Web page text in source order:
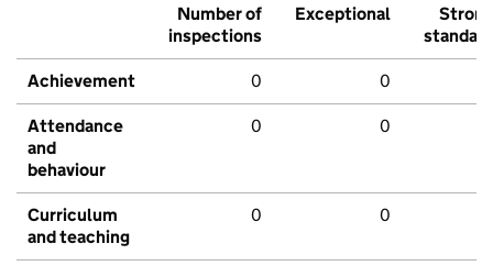
Number of
inspections
Exceptional
Strong
standard
Achievement 0 0
Attendance
and
behaviour
0 0
Curriculum
and teaching
0 0